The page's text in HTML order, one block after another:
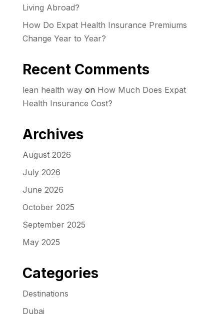
Living Abroad?
How Do Expat Health Insurance Premiums
Change Year to Year?
Recent Comments
lean health wayon How Much Does Expat
Health Insurance Cost?
Archives
August 2026
July 2026
June 2026
October 2025
September 2025
May 2025
Categories
Destinations
Dubai